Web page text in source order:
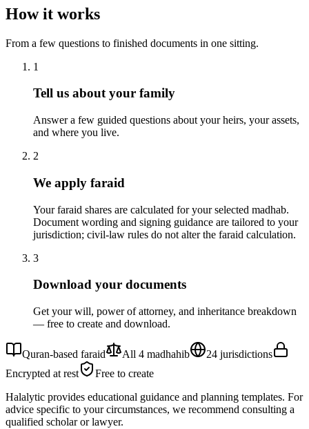
How it works
From a few questions to finished documents in one sitting.
1
Tell us about your family
Answer a few guided questions about your heirs, your assets,
and where you live.
2
We apply faraid
Your faraid shares are calculated for your selected madhab.
Document wording and signing guidance are tailored to your
jurisdiction; civil-law rules do not alter the faraid calculation.
3
Download your documents
Get your will, power of attorney, and inheritance breakdown
— free to create and download.
Quran-based faraid All 4 madhahib
24 jurisdictions
Encrypted at rest
Free to create
Halalytic provides educational guidance and planning templates. For
advice specific to your circumstances, we recommend consulting a
qualified scholar or lawyer.